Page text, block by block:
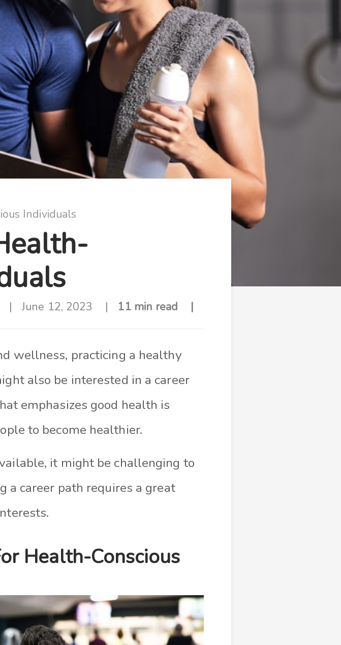
Individuals
June 12, 2023 11 min read
wellness, practicing a healthy
also be interested in a career
emphasizes good health is
to become healthier.
it might be challenging to
a career path requires a great
Health-Conscious